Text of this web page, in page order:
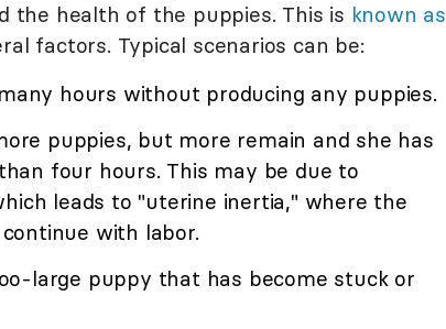
the health of the puppies. This is known as
factors. Typical scenarios can be:
hours without producing any puppies.
puppies, but more remain and she has
four hours. This may be due to
leads to "uterine inertia," where the
with labor.
large puppy that has become stuck or